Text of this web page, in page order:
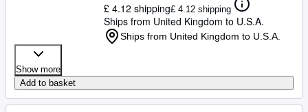
£ 4.12 shipping£ 4.12 shipping
Ships from United Kingdom to U.S.A.
Ships from United Kingdom to U.S.A.
Show more
Add to basket